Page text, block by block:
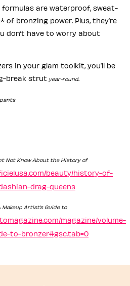
are waterproof, sweat-
of bronzing power. Plus, they’re
don’t have to worry about
in your glam toolkit, you’ll be
break strut year-round.
Not Know About the History of
beauty/history-of-
drag-queens
Makeup Artist’s Guide to
magazine/volume-
to-bronzer#gsc.tab=0